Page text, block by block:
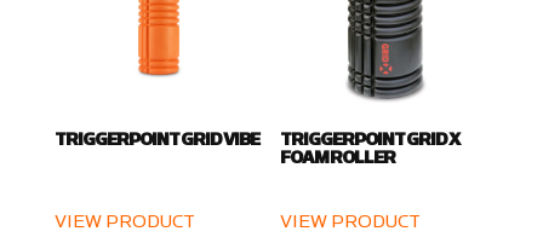
TRIGGERPOINT GRID VIBE
VIEW PRODUCT
TRIGGERPOINT GRID X
FOAM ROLLER
VIEW PRODUCT